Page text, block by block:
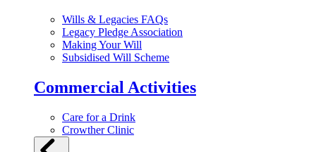
Wills & Legacies FAQs
Legacy Pledge Association
Making Your Will
Subsidised Will Scheme
Commercial Activities
Care for a Drink
Crowther Clinic